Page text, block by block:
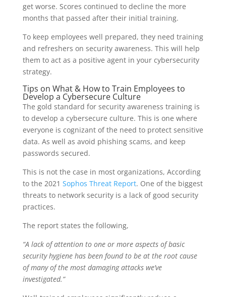
get worse. Scores continued to decline the more
months that passed after their initial training.
To keep employees well prepared, they need training
and refreshers on security awareness. This will help
them to act as a positive agent in your cybersecurity
strategy.
Tips on What & How to Train Employees to
Develop a Cybersecure Culture
The gold standard for security awareness training is
to develop a cybersecure culture. This is one where
everyone is cognizant of the need to protect sensitive
data. As well as avoid phishing scams, and keep
passwords secured.
This is not the case in most organizations, According
to the 2021 Sophos Threat Report. One of the biggest
threats to network security is a lack of good security
practices.
The report states the following,
“A lack of attention to one or more aspects of basic
security hygiene has been found to be at the root cause
of many of the most damaging attacks we’ve
investigated.”